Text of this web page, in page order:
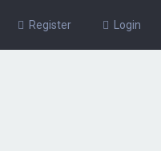
Login
Register